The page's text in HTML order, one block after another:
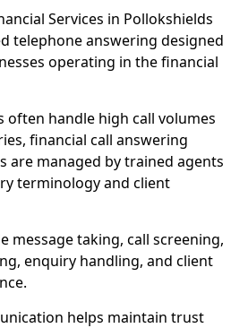
Services in Pollokshields
telephone answering designed
operating in the financial
often handle high call volumes
financial call answering
are managed by trained agents
terminology and client
message taking, call screening,
enquiry handling, and client
helps maintain trust